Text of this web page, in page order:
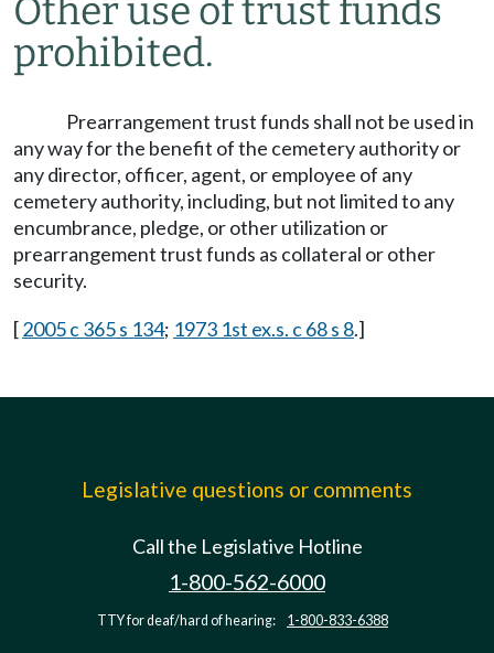
Other use of trust funds
prohibited.
Prearrangement trust funds shall not be used in
any way for the benefit of the cemetery authority or
any director, officer, agent, or employee of any
cemetery authority, including, but not limited to any
encumbrance, pledge, or other utilization or
prearrangement trust funds as collateral or other
security.
[2005 c 365 s 134; 1973 1st ex.s. c 68 s 8.]
Legislative questions or comments
Call the Legislative Hotline
1-800-562-6000
TTY for deaf/hard of hearing: 1-800-833-6388